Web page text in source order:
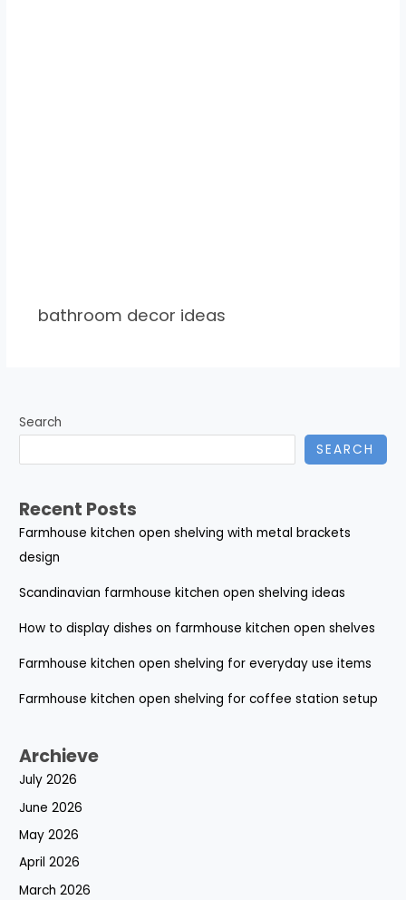
bathroom decor ideas
Search
SEARCH
Recent Posts
Farmhouse kitchen open shelving with metal brackets
design
Scandinavian farmhouse kitchen open shelving ideas
How to display dishes on farmhouse kitchen open shelves
Farmhouse kitchen open shelving for everyday use items
Farmhouse kitchen open shelving for coffee station setup
Archieve
July 2026
June 2026
May 2026
April 2026
March 2026